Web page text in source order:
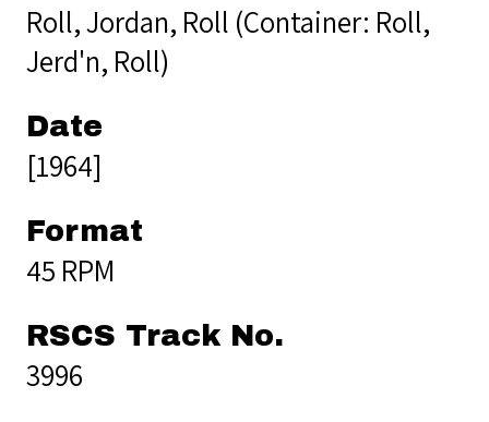
Roll, Jordan, Roll (Container: Roll,
Jerd'n, Roll)
Date
[1964]
Format
45 RPM
RSCS Track No.
3996